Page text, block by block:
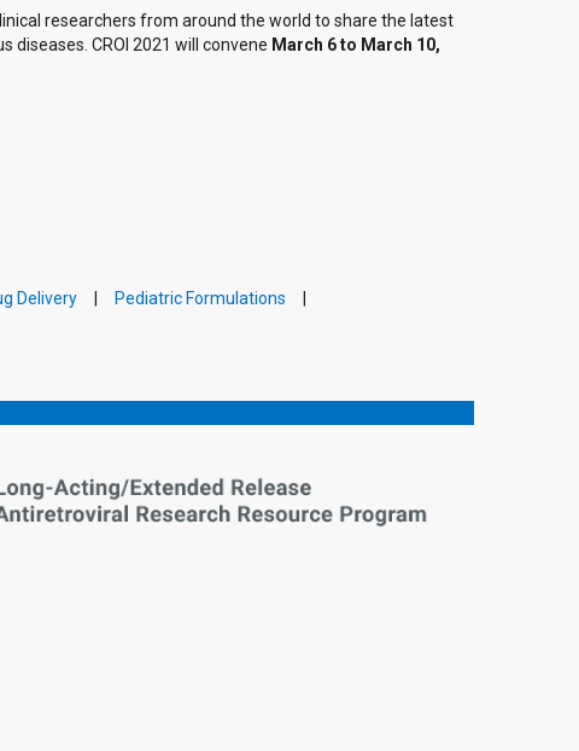
researchers from around the world to share the latest
CROI 2021 will convene March 6 to March 10,
Delivery
Pediatric Formulations